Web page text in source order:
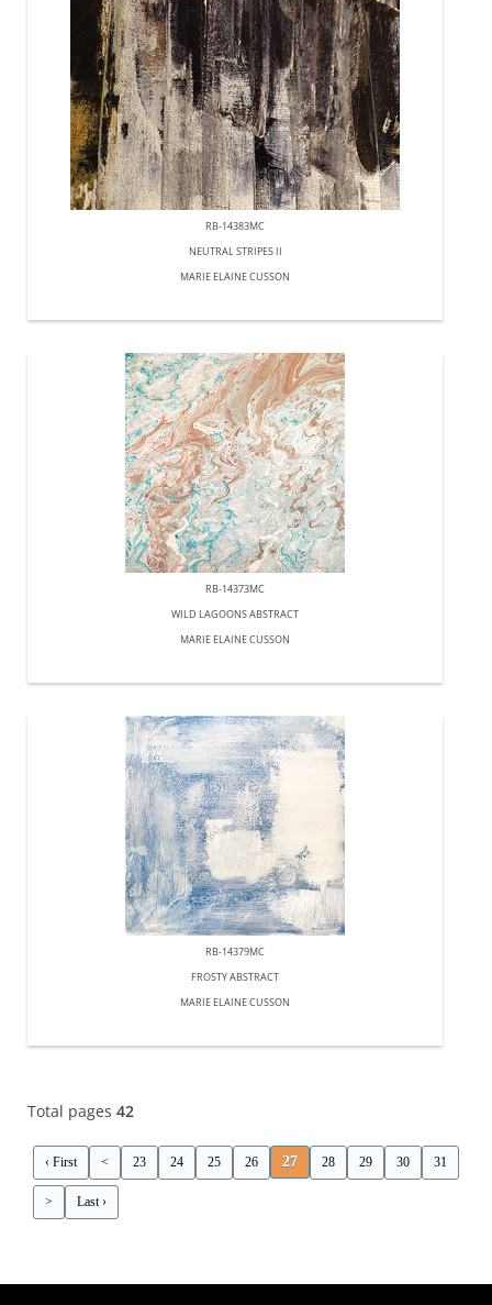
RB-14383MC
NEUTRAL STRIPES II
MARIE ELAINE CUSSON
RB-14373MC
WILD LAGOONS ABSTRACT
MARIE ELAINE CUSSON
RB-14379MC
FROSTY ABSTRACT
MARIE ELAINE CUSSON
Total pages 42
‹ First < 23 24 25 26 27 28 29 30 31
> Last ›